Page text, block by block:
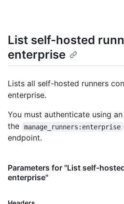
List self-hosted
enterprise
Lists all self-hosted runners
enterprise.
You must authenticate using
the
manage_runners:enterprise
endpoint.
Parameters for "List self-
enterprise"
Name,